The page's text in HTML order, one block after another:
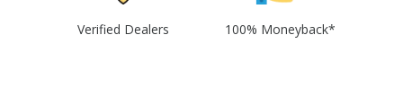
Verified Dealers 100% Moneyback*